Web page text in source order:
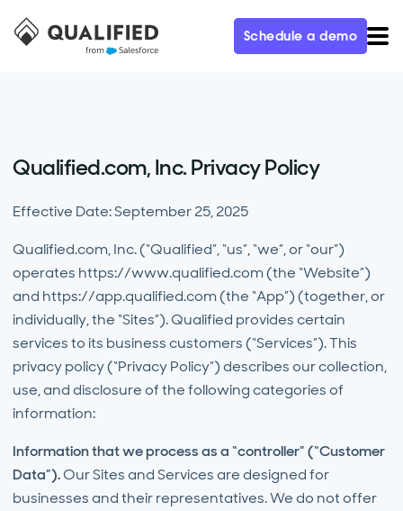
Schedule a demo
Qualified.com, Inc. Privacy Policy
Effective Date: September 25, 2025
Qualified.com, Inc. (“Qualified”, “us”, “we”, or “our”)
operates https://www.qualified.com (the “Website”)
and https://app.qualified.com (the “App”) (together, or
individually, the “Sites”). Qualified provides certain
services to its business customers (“Services”). This
privacy policy (“Privacy Policy”) describes our collection,
use, and disclosure of the following categories of
information:
Information that we process as a “controller” (“Customer
Data”).Our Sites and Services are designed for
businesses and their representatives. We do not offer